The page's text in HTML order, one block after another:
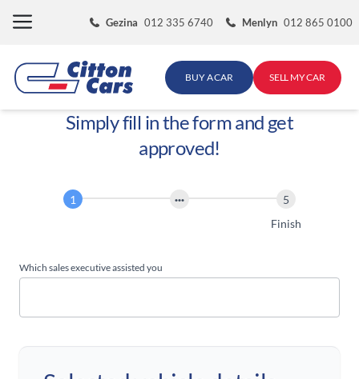
Gezina 012 335 6740 Menlyn 012 865 0100
BUY A CAR SELL MY CAR
Simply fill in the form and get
approved!
Application
Finish
Which sales executive assisted you